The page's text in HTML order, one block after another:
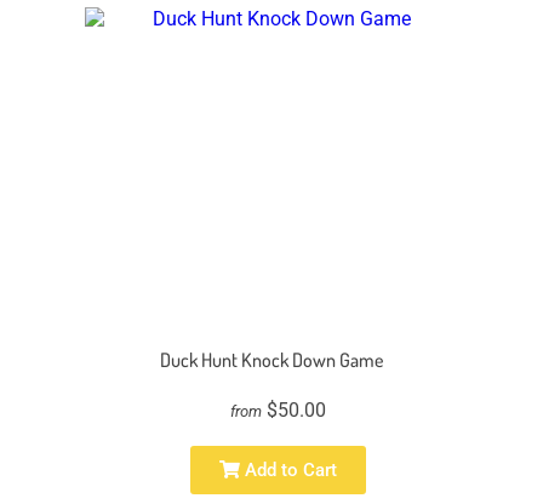
Duck Hunt Knock Down Game
from $50.00
Add to Cart